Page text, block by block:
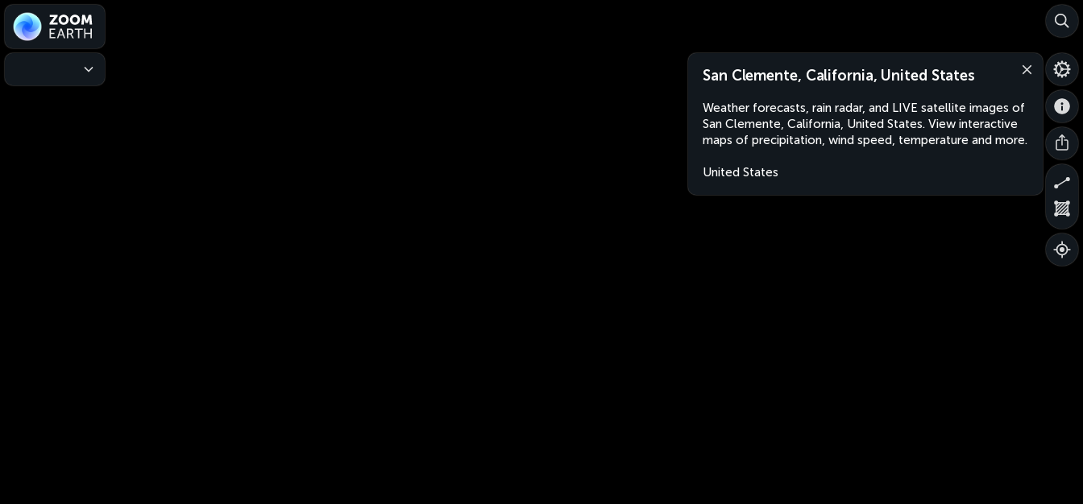
San Clemente, California, United States
Weather forecasts, rain radar, and LIVE satellite images of
San Clemente, California, United States. View interactive
maps of precipitation, wind speed, temperature and more.
United States